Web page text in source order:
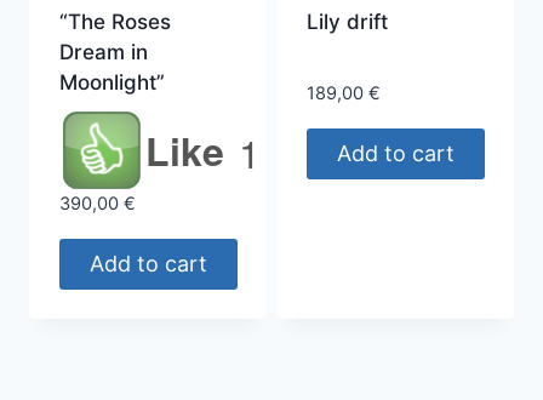
“The Roses
Dream in
Moonlight”
Like 1
390,00 €
Add to cart
Lily drift
189,00 €
Add to cart